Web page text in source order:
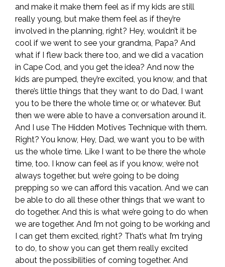
and make it make them feel as if my kids are still
really young, but make them feel as if they’re
involved in the planning, right? Hey, wouldn’t it be
cool if we went to see your grandma, Papa? And
what if I flew back there too, and we did a vacation
in Cape Cod, and you get the idea? And now the
kids are pumped, they’re excited, you know, and that
there’s little things that they want to do Dad, I want
you to be there the whole time or, or whatever. But
then we were able to have a conversation around it.
And I use The Hidden Motives Technique with them.
Right? You know, Hey, Dad, we want you to be with
us the whole time. Like I want to be there the whole
time, too. I know can feel as if you know, we’re not
always together, but we’re going to be doing
prepping so we can afford this vacation. And we can
be able to do all these other things that we want to
do together. And this is what we’re going to do when
we are together. And I’m not going to be working and
I can get them excited, right? That’s what I’m trying
to do, to show you can get them really excited
about the possibilities of coming together. And